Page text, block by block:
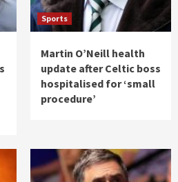
Sports
Martin O’Neill health
update after Celtic boss
hospitalised for ‘small
procedure’